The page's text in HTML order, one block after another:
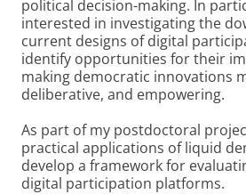
political decision-making. In
interested in investigating the
current designs of digital
identify opportunities for their
making democratic innovations
deliberative, and empowering.
As part of my postdoctoral
practical applications of liquid
develop a framework for
digital participation platforms.